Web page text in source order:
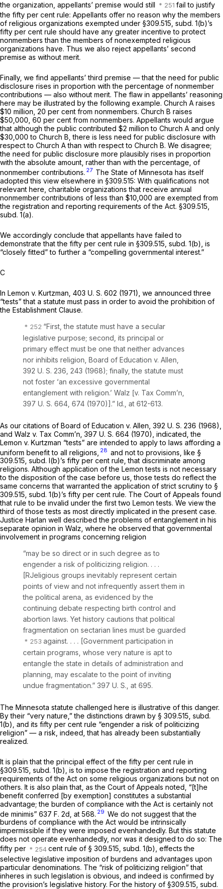
the organization, appellants’ premise would still
fail to justify
the fifty per cent rule: Appellants offer no reason why the members
of religious organizations exempted under §309.515, subd. 1(b)’s
fifty per cent rule should have any greater incentive to protect
nonmembers than the members of nonexempted religious
organizations have. Thus we also reject appellants’ second
premise as without merit.
Finally, we find appellants’ third premise — that the need for public
disclosure rises in proportion with the percentage of nonmember
contributions — also without merit. The flaw in appellants’ reasoning
here may be illustrated by the following example. Church A raises
$10 million, 20 per cent from nonmembers. Church B raises
$50,000, 60 per cent from nonmembers. Appellants would argue
that although the public contributed $2 million to Church A and only
$30,000 to Church B, there is less need for public disclosure with
respect to Church A than with respect to Church B. We disagree;
the need for public disclosure more plausibly rises in proportion
with the absolute amount, rather than with the percentage, of
nonmember contributions. 27 The State of Minnesota has itself
adopted this view elsewhere in §309.515: With qualifications not
relevant here, charitable organizations that receive annual
nonmember contributions of less than $10,000 are exempted from
the registration and reporting requirements of the Act. §309.515,
subd. 1(a).
We accordingly conclude that appellants have failed to
demonstrate that the fifty per cent rule in §309.515, subd. 1(b), is
“closely fitted” to further a “compelling governmental interest.”
C
In Lemon v. Kurtzman, 403 U. S. 602 (1971), we announced three
“tests” that a statute must pass in order to avoid the prohibition of
the Establishment Clause.
“First, the statute must have a secular
legislative purpose; second, its principal or
primary effect must be one that neither advances
nor inhibits religion, Board of Education v. Allen,
392 U. S. 236 , 243 (1968); finally, the statute must
not foster ‘an excessive governmental
entanglement with religion.’ Walz [v. Tax Comm’n,
397 U. S. 664 , 674 (1970)].” Id., at 612-613.
As our citations of Board of Education v. Allen, 392 U. S. 236 (1968),
and Walz v. Tax Comm’n, 397 U. S. 664 (1970), indicated, the
Lemon v. Kurtzman “tests” are intended to apply to laws affording a
uniform benefit to all religions, 28 and not to provisions, like §
309.515, subd. l(b)’s fifty per cent rule, that discriminate among
religions. Although application of the Lemontests is not necessary
to the disposition of the case before us, those tests do reflect the
same concerns that warranted the application of strict scrutiny to §
309.515, subd. 1(b)’s fifty per cent rule. The Court of Appeals found
that rule to be invalid under the first two Lemontests. We view the
third of those tests as most directly implicated in the present case.
Justice Harlan well described the problems of entanglement in his
separate opinion in Walz, where he observed that governmental
involvement in programs concerning religion
“may be so direct or in such degree as to
engender a risk of politicizing religion. . . .
[RJeligious groups inevitably represent certain
points of view and not infrequently assert them in
the political arena, as evidenced by the
continuing debate respecting birth control and
abortion laws. Yet history cautions that political
fragmentation on sectarian lines must be guarded
against. . . . [Government participation in
certain programs, whose very nature is apt to
entangle the state in details of administration and
planning, may escalate to the point of inviting
undue fragmentation.” 397 U. S., at 695.
The Minnesota statute challenged here is illustrative of this danger.
By their “very nature,” the distinctions drawn by § 309.515, subd.
1(b), and its fifty per cent rule “engender a risk of politicizing
religion” — a risk, indeed, that has already been substantially
realized.
It is plain that the principal effect of the fifty per cent rule in
§309.515, subd. 1(b), is to impose the registration and reporting
requirements of the Act on some religious organizations but not on
others. It is also plain that, as the Court of Appeals noted, “[t]he
benefit conferred [by exemption] constitutes a substantial
advantage; the burden of compliance with the Act is certainly not
de minimis” 637 F. 2d, at 568 29 We do not suggest that the
burdens of compliance with the Act would be intrinsically
impermissible if they were imposed evenhandedly. But this statute
does not operate evenhandedly, nor was it designed to do so: The
fifty per
cent rule of § 309.515, subd. 1(b), effects the
selective legislative imposition of burdens and advantages upon
particular denominations. The “risk of politicizing religion” that
inheres in such legislation is obvious, and indeed is confirmed by
the provision’s legislative history. For the history of §309.515, subd.